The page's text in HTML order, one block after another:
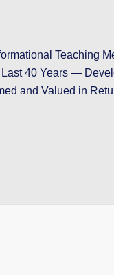
Teaching
40 Years —
and Valued in